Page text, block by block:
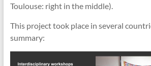
Toulouse: right in the middle).
This project took place in several
summary: